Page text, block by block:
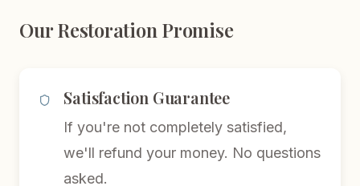
Our Restoration Promise
Satisfaction Guarantee
If you're not completely satisfied,
we'll refund your money. No questions
asked.